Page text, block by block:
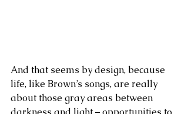
And that seems by design, because
life, like Brown’s songs, are really
about those gray areas between